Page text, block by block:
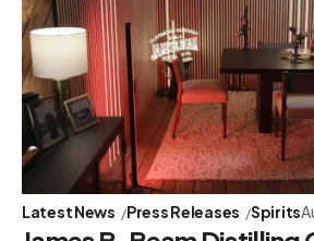
Latest News Press Releases Spirits